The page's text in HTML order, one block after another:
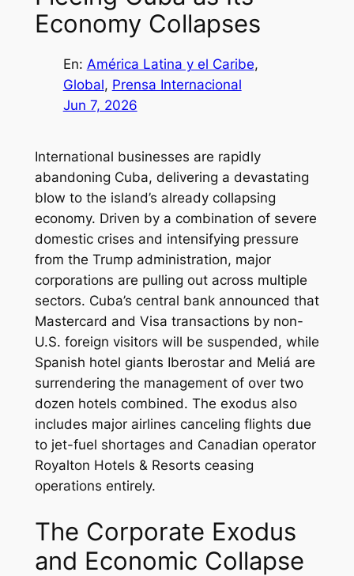
Economy Collapses
En: América Latina y el Caribe
Global, Prensa Internacional
Jun 7, 2026
International businesses are rapidly
abandoning Cuba, delivering a devastating
blow to the island’s already collapsing
economy. Driven by a combination of severe
domestic crises and intensifying pressure
from the Trump administration, major
corporations are pulling out across multiple
sectors. Cuba’s central bank announced that
Mastercard and Visa transactions by non-
U.S. foreign visitors will be suspended, while
Spanish hotel giants Iberostar and Meliá are
surrendering the management of over two
dozen hotels combined. The exodus also
includes major airlines canceling flights due
to jet-fuel shortages and Canadian operator
Royalton Hotels & Resorts ceasing
operations entirely.
The Corporate Exodus
and Economic Collapse